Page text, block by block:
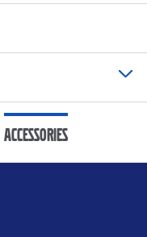
Accessories